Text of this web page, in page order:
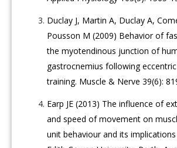
Duclay J, Martin A, Duclay A,
Pousson M (2009) Behavior of
the myotendinous junction of
gastrocnemius following
training. Muscle & Nerve 39(6):
Earp JE (2013) The influence of
and speed of movement on
unit behaviour and its